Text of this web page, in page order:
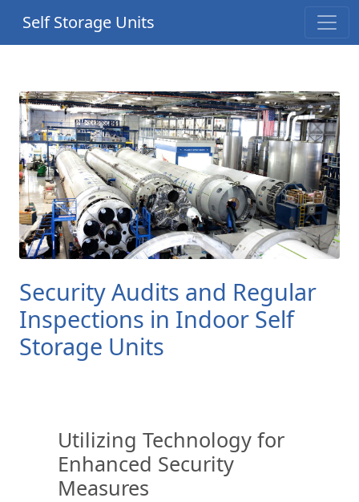
Self Storage Units
Security Audits and Regular
Inspections in Indoor Self
Storage Units
Utilizing Technology for
Enhanced Security
Measures